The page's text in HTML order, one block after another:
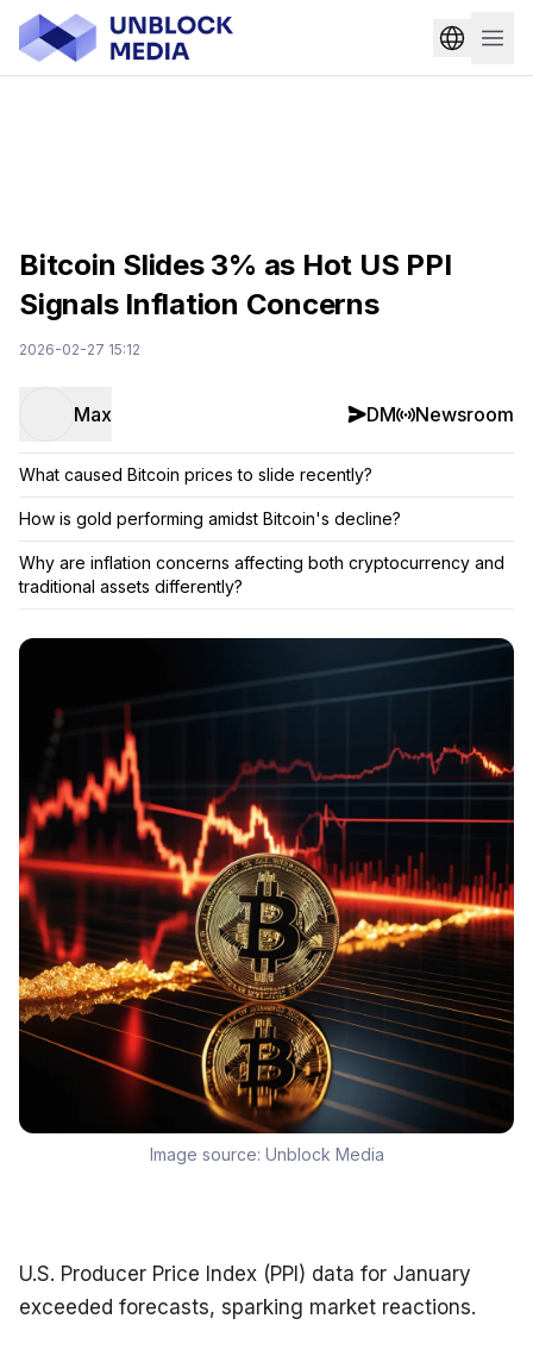
Bitcoin Slides 3% as Hot US PPI
Signals Inflation Concerns
2026-02-27 15:12
Max DM Newsroom
What caused Bitcoin prices to slide recently?
How is gold performing amidst Bitcoin's decline?
Why are inflation concerns affecting both cryptocurrency and
traditional assets differently?
Image source: Unblock Media
U.S. Producer Price Index (PPI) data for January
exceeded forecasts, sparking market reactions.